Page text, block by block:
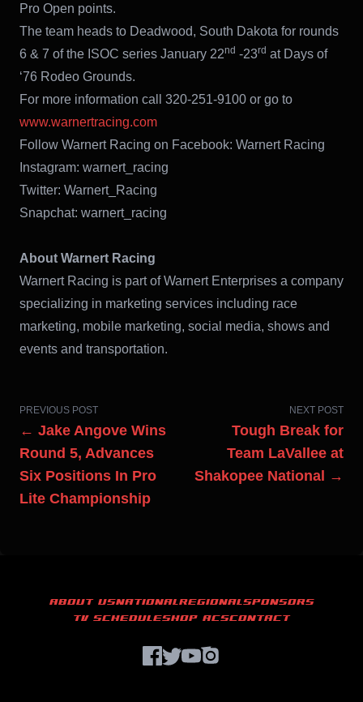
Pro Open points.
The team heads to Deadwood, South Dakota for rounds
6 & 7 of the ISOC series January 22nd -23rd at Days of
‘76 Rodeo Grounds.
For more information call 320-251-9100 or go to
www.warnertracing.com
Follow Warnert Racing on Facebook: Warnert Racing
Instagram: warnert_racing
Twitter: Warnert_Racing
Snapchat: warnert_racing
About Warnert Racing
Warnert Racing is part of Warnert Enterprises a company
specializing in marketing services including race
marketing, mobile marketing, social media, shows and
events and transportation.
PREVIOUS POST
← Jake Angove Wins
Round 5, Advances
Six Positions In Pro
Lite Championship
NEXT POST
Tough Break for
Team LaVallee at
Shakopee National →
ABOUT USNATIONALREGIONALSPONSORS
TV SCHEDULESHOP ACSCONTACT